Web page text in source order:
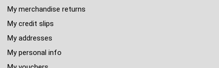
My merchandise returns
My credit slips
My addresses
My personal info